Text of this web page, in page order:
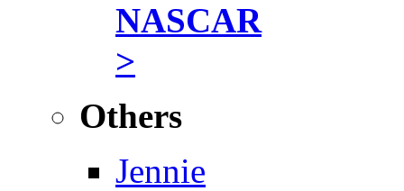
NASCAR
>
Others
Jennie